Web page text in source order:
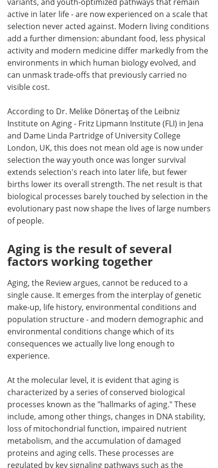
active in later life - are now experienced on a scale that
selection never acted against. Modern living conditions
add a further dimension: abundant food, less physical
activity and modern medicine differ markedly from the
environments in which human biology evolved, and
can unmask trade-offs that previously carried no
visible cost.
According to Dr. Melike Dönertaş of the Leibniz
Institute on Aging - Fritz Lipmann Institute (FLI) in Jena
and Dame Linda Partridge of University College
London, UK, this does not mean old age is now under
selection the way youth once was longer survival
extends selection's reach into later life, but fewer
births lower its overall strength. The net result is that
biological processes barely touched by selection in the
evolutionary past now shape the lives of large numbers
of people.
Aging is the result of several
factors working together
Aging, the Review argues, cannot be reduced to a
single cause. It emerges from the interplay of genetic
make-up, life history, environmental conditions and
population structure - and modern demographic and
environmental conditions change which of its
consequences we actually live long enough to
experience.
At the molecular level, it is evident that aging is
characterized by a series of conserved biological
processes known as the "hallmarks of aging." These
include, among other things, changes in DNA stability,
loss of mitochondrial function, impaired nutrient
metabolism, and the accumulation of damaged
proteins and aging cells. These processes are
regulated by key signaling pathways such as the